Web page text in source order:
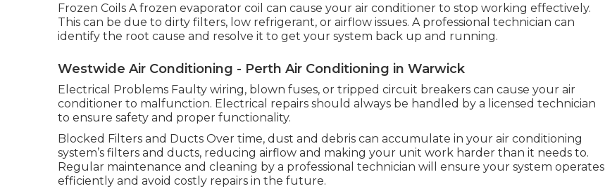
Frozen Coils A frozen evaporator coil can cause your air conditioner to stop working effectively.
This can be due to dirty filters, low refrigerant, or airflow issues. A professional technician can
identify the root cause and resolve it to get your system back up and running.
Westwide Air Conditioning - Perth Air Conditioning in Warwick
Electrical Problems Faulty wiring, blown fuses, or tripped circuit breakers can cause your air
conditioner to malfunction. Electrical repairs should always be handled by a licensed technician
to ensure safety and proper functionality.
Blocked Filters and Ducts Over time, dust and debris can accumulate in your air conditioning
system’s filters and ducts, reducing airflow and making your unit work harder than it needs to.
Regular maintenance and cleaning by a professional technician will ensure your system operates
efficiently and avoid costly repairs in the future.